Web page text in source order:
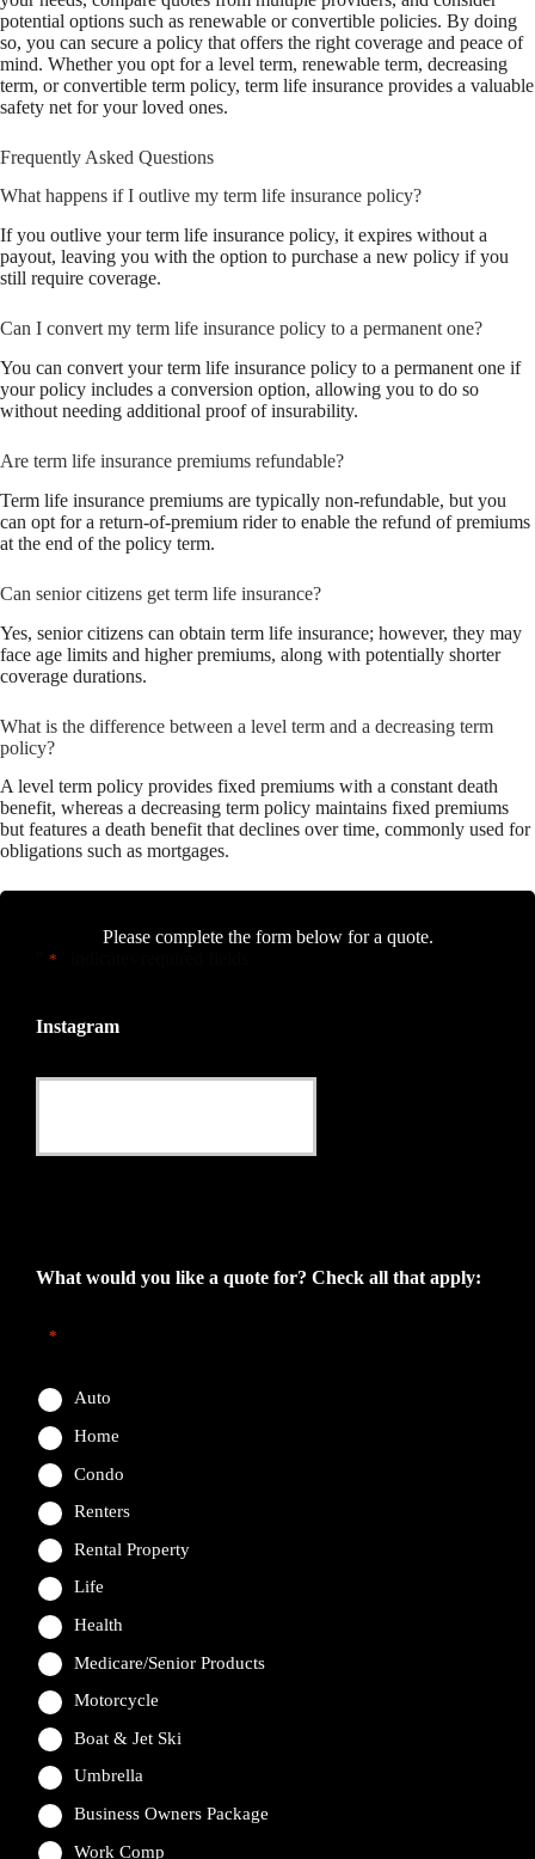
potential options such as renewable or convertible policies. By doing
so, you can secure a policy that offers the right coverage and peace of
mind. Whether you opt for a level term, renewable term, decreasing
term, or convertible term policy, term life insurance provides a valuable
safety net for your loved ones.
Frequently Asked Questions
What happens if I outlive my term life insurance policy?
If you outlive your term life insurance policy, it expires without a
payout, leaving you with the option to purchase a new policy if you
still require coverage.
Can I convert my term life insurance policy to a permanent one?
You can convert your term life insurance policy to a permanent one if
your policy includes a conversion option, allowing you to do so
without needing additional proof of insurability.
Are term life insurance premiums refundable?
Term life insurance premiums are typically non-refundable, but you
can opt for a return-of-premium rider to enable the refund of premiums
at the end of the policy term.
Can senior citizens get term life insurance?
Yes, senior citizens can obtain term life insurance; however, they may
face age limits and higher premiums, along with potentially shorter
coverage durations.
What is the difference between a level term and a decreasing term
policy?
A level term policy provides fixed premiums with a constant death
benefit, whereas a decreasing term policy maintains fixed premiums
but features a death benefit that declines over time, commonly used for
obligations such as mortgages.
Please complete the form below for a quote.
*
Instagram
What would you like a quote for? Check all that apply:
*
Auto
Home
Condo
Renters
Rental Property
Life
Health
Medicare/Senior Products
Motorcycle
Boat & Jet Ski
Umbrella
Business Owners Package
Work Comp